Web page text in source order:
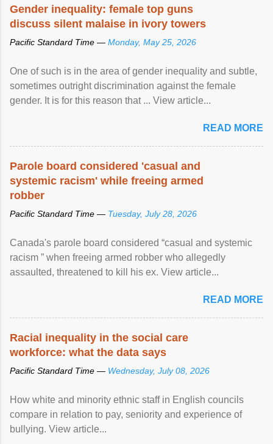
Gender inequality: female top guns
discuss silent malaise in ivory towers
Pacific Standard Time — Monday, May 25, 2026
One of such is in the area of gender inequality and subtle,
sometimes outright discrimination against the female
gender. It is for this reason that ... View article...
READ MORE
Parole board considered 'casual and
systemic racism' while freeing armed
robber
Pacific Standard Time — Tuesday, July 28, 2026
Canada's parole board considered “casual and systemic
racism ” when freeing armed robber who allegedly
assaulted, threatened to kill his ex. View article...
READ MORE
Racial inequality in the social care
workforce: what the data says
Pacific Standard Time — Wednesday, July 08, 2026
How white and minority ethnic staff in English councils
compare in relation to pay, seniority and experience of
bullying. View article...